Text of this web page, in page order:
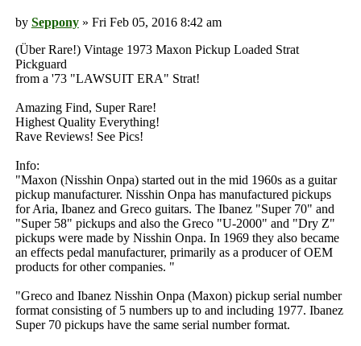
by Seppony» Fri Feb 05, 2016 8:42 am
(Über Rare!) Vintage 1973 Maxon Pickup Loaded Strat
Pickguard
from a '73 "LAWSUIT ERA" Strat!
Amazing Find, Super Rare!
Highest Quality Everything!
Rave Reviews! See Pics!
Info:
"Maxon (Nisshin Onpa) started out in the mid 1960s as a guitar
pickup manufacturer. Nisshin Onpa has manufactured pickups
for Aria, Ibanez and Greco guitars. The Ibanez "Super 70" and
"Super 58" pickups and also the Greco "U-2000" and "Dry Z"
pickups were made by Nisshin Onpa. In 1969 they also became
an effects pedal manufacturer, primarily as a producer of OEM
products for other companies. "
"Greco and Ibanez Nisshin Onpa (Maxon) pickup serial number
format consisting of 5 numbers up to and including 1977. Ibanez
Super 70 pickups have the same serial number format.